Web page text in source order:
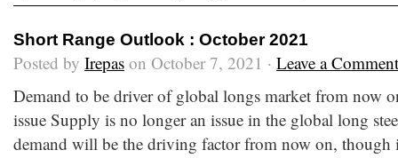
Short Range Outlook : October 2021
Posted by Irepas on October 7, 2021 · Leave a Comment
Demand to be driver of global longs market from now
issue Supply is no longer an issue in the global long
demand will be the driving factor from now on,